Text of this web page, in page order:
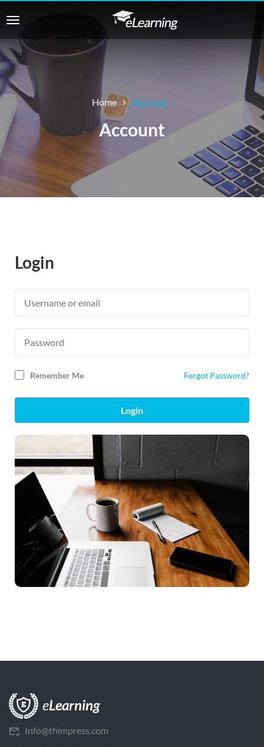
Home Account
Account
Login
Remember Me Forgot Password?
Info@thimpress.com